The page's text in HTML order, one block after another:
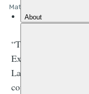
Matty Jackman and Neil
“This was the first
Extreme
Lake District, so I
could call upon.